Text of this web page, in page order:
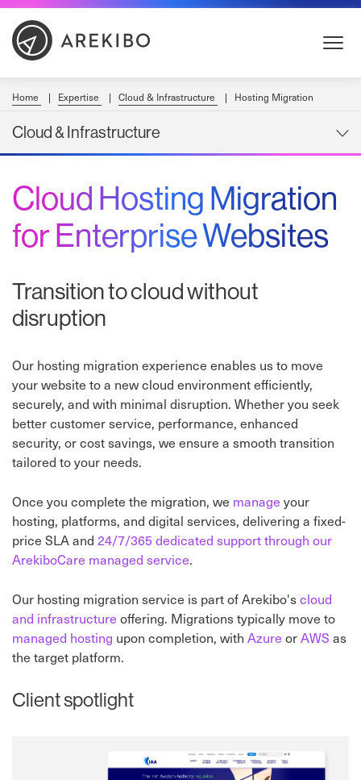
Skip
Content
Home Expertise Cloud & Infrastructure Hosting Migration
Cloud & Infrastructure
Cloud Hosting Migration
for Enterprise Websites
Transition to cloud without
disruption
Our hosting migration experience enables us to move
your website to a new cloud environment efficiently,
securely, and with minimal disruption. Whether you seek
better customer service, performance, enhanced
security, or cost savings, we ensure a smooth transition
tailored to your needs.
Once you complete the migration, we manage your
hosting, platforms, and digital services, delivering a fixed-
price SLA and 24/7/365 dedicated support through our
ArekiboCare managed service.
Our hosting migration service is part of Arekibo'scloud
and infrastructure offering. Migrations typically move to
managed hosting upon completion, with Azure orAWS as
the target platform.
Client spotlight